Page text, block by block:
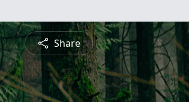
Share